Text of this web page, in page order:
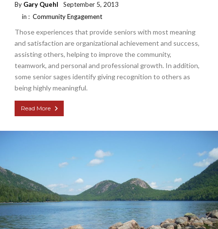
By Gary Quehl
September 5, 2013
in : Community Engagement
Those experiences that provide seniors with most meaning
and satisfaction are organizational achievement and success,
assisting others, helping to improve the community,
teamwork, and personal and professional growth. In addition,
some senior sages identify giving recognition to others as
being highly meaningful.
Read More